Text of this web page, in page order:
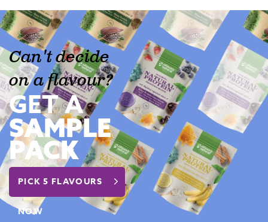
Can't decide
on a flavour?
GET A
SAMPLE
PACK
PICK 5 FLAVOURS
NOW